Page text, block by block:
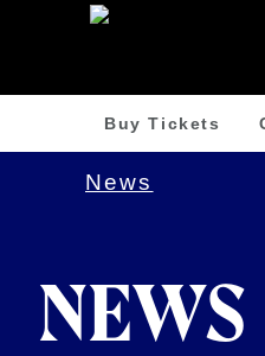
Buy Tickets
News
NEWS